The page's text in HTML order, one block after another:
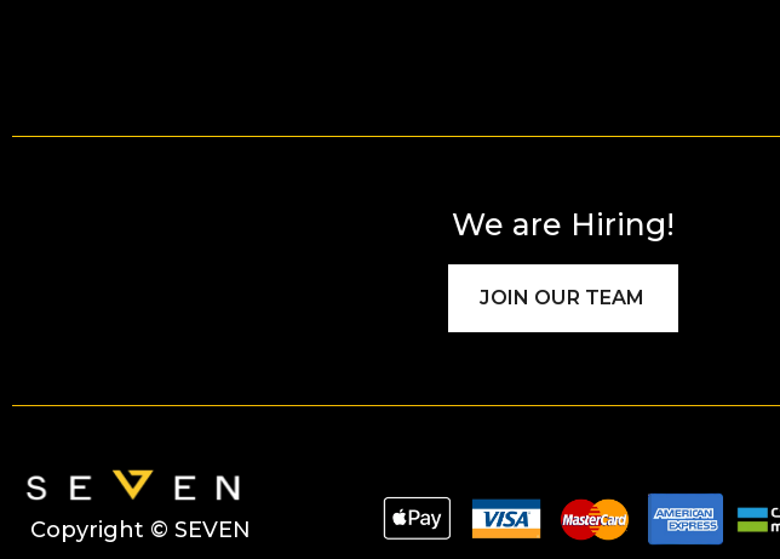
We are Hiring!
JOIN OUR TEAM
Copyright © SEVEN